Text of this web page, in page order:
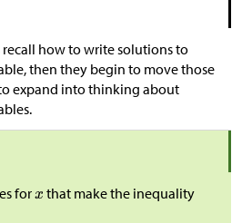
how to write solutions to
then they begin to move those
expand into thinking about
for
that make the inequality